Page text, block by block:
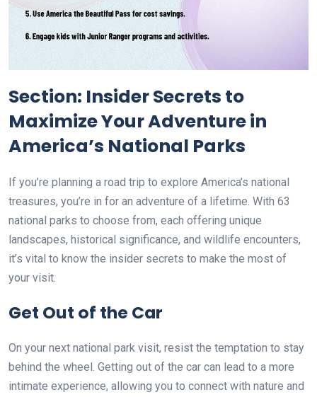
Section: Insider Secrets to
Maximize Your Adventure in
America’s National Parks
If you’re planning a road trip to explore America’s national
treasures, you’re in for an adventure of a lifetime. With 63
national parks to choose from, each offering unique
landscapes, historical significance, and wildlife encounters,
it’s vital to know the insider secrets to make the most of
your visit.
Get Out of the Car
On your next national park visit, resist the temptation to stay
behind the wheel. Getting out of the car can lead to a more
intimate experience, allowing you to connect with nature and